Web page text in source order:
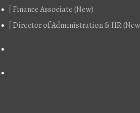
Finance Associate (New)
Director of Administration & HR